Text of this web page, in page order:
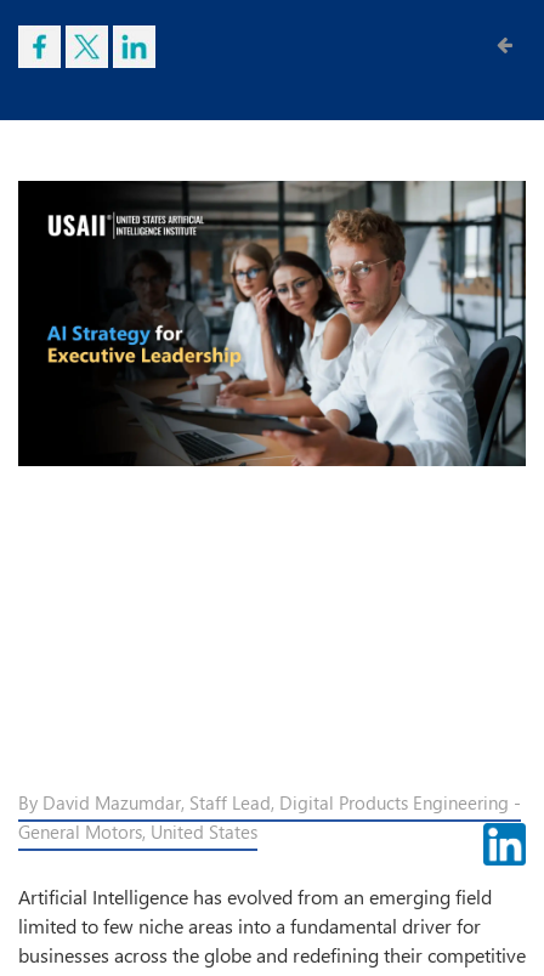
By David Mazumdar, Staff Lead, Digital Products Engineering -
General Motors, United States
Artificial Intelligence has evolved from an emerging field
limited to few niche areas into a fundamental driver for
businesses across the globe and redefining their competitive